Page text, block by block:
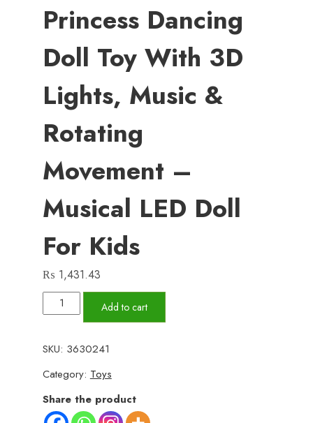
Princess Dancing
Doll Toy With 3D
Lights, Music &
Rotating
Movement –
Musical LED Doll
For Kids
₨ 1,431.43
Princess
Dancing
Toy
with
3D
Lights,
Add to cart
SKU: 3630241
Category: Toys
Share the product